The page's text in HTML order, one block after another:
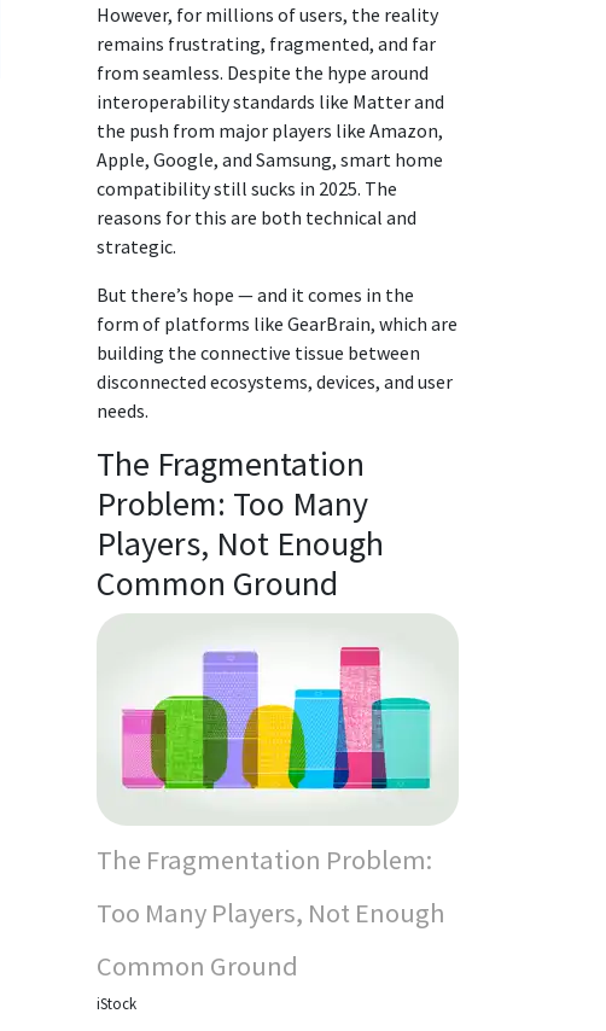
However, for millions of users, the reality
remains frustrating, fragmented, and far
from seamless. Despite the hype around
interoperability standards like Matter and
the push from major players like Amazon,
Apple, Google, and Samsung, smart home
compatibility still sucks in 2025. The
reasons for this are both technical and
strategic.
But there’s hope — and it comes in the
form of platforms like GearBrain, which are
building the connective tissue between
disconnected ecosystems, devices, and user
needs.
The Fragmentation
Problem: Too Many
Players, Not Enough
Common Ground
The Fragmentation Problem:
Too Many Players, Not Enough
Common Ground
iStock